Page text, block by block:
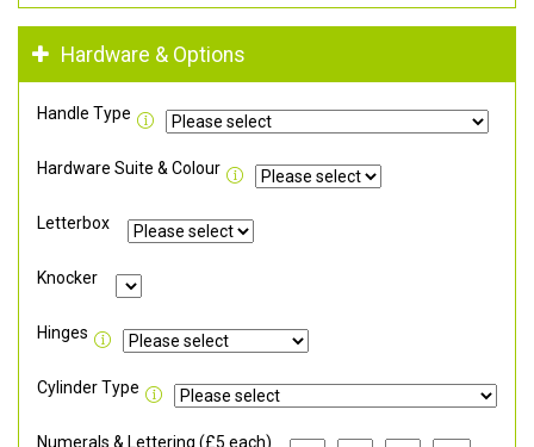
Hardware & Options
Handle Type
Hardware Suite & Colour
Letterbox
Knocker
Hinges
Cylinder Type
Numerals & Lettering (£5 each)